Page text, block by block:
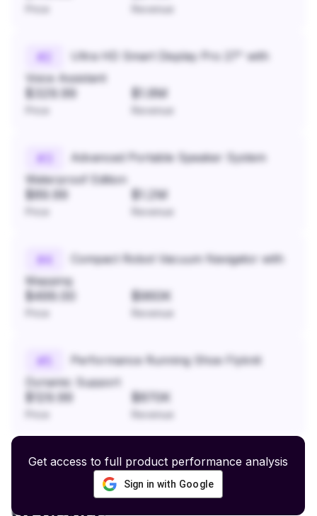
Revenue
#
Ultra HD Smart Display Pro 27" with
Voice Assistant
$329.99 $1.8M
Revenue
#
Advanced Portable Speaker System
Waterproof Edition
$89.99 $1.2M
Revenue
#4
Compact Robot Vacuum Navigator with
Mapping
$499.00 $960K
Revenue
#
Performance Running Shoe Flyknit
Dynamic Support
$129.99 $870K
Revenue
Get access to full product performance analysis
Sign in with Google
Healthcare Supplyrevenue